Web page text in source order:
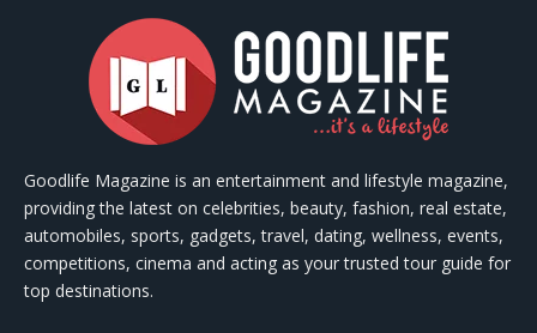
Goodlife Magazine is an entertainment and lifestyle magazine,
providing the latest on celebrities, beauty, fashion, real estate,
automobiles, sports, gadgets, travel, dating, wellness, events,
competitions, cinema and acting as your trusted tour guide for
top destinations.